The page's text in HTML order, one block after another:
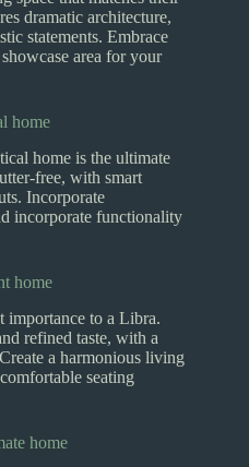
dramatic architecture,
statements. Embrace
area for your
home
home is the ultimate
free, with smart
Incorporate
incorporate functionality
home
importance to a Libra.
refined taste, with a
a harmonious living
seating
home